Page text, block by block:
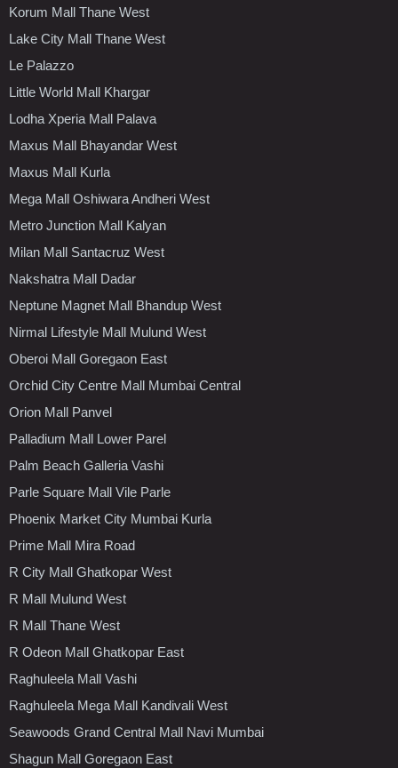
Korum Mall Thane West
Lake City Mall Thane West
Le Palazzo
Little World Mall Khargar
Lodha Xperia Mall Palava
Maxus Mall Bhayandar West
Maxus Mall Kurla
Mega Mall Oshiwara Andheri West
Metro Junction Mall Kalyan
Milan Mall Santacruz West
Nakshatra Mall Dadar
Neptune Magnet Mall Bhandup West
Nirmal Lifestyle Mall Mulund West
Oberoi Mall Goregaon East
Orchid City Centre Mall Mumbai Central
Orion Mall Panvel
Palladium Mall Lower Parel
Palm Beach Galleria Vashi
Parle Square Mall Vile Parle
Phoenix Market City Mumbai Kurla
Prime Mall Mira Road
R City Mall Ghatkopar West
R Mall Mulund West
R Mall Thane West
R Odeon Mall Ghatkopar East
Raghuleela Mall Vashi
Raghuleela Mega Mall Kandivali West
Seawoods Grand Central Mall Navi Mumbai
Shagun Mall Goregaon East